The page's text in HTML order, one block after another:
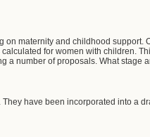
maternity and childhood support.
for women with children.
a number of proposals. What stage
have been incorporated into a